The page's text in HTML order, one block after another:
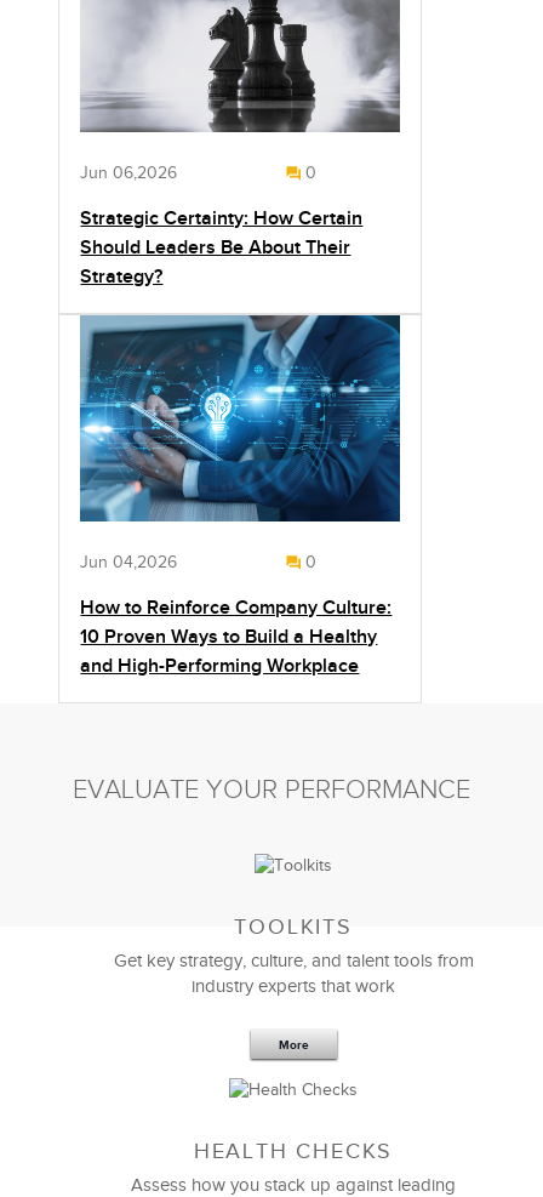
Jun 06,2026 0
Strategic Certainty: How Certain
Should Leaders Be About Their
Strategy?
Jun 04,2026 0
How to Reinforce Company Culture:
10 Proven Ways to Build a Healthy
and High-Performing Workplace
5 Components and 4 Criteria of an
Effective Strategic Vision Statement
EVALUATE YOUR PERFORMANCE
TOOLKITS
Get key strategy, culture, and talent tools from
industry experts that work
More
HEALTH CHECKS
Assess how you stack up against leading